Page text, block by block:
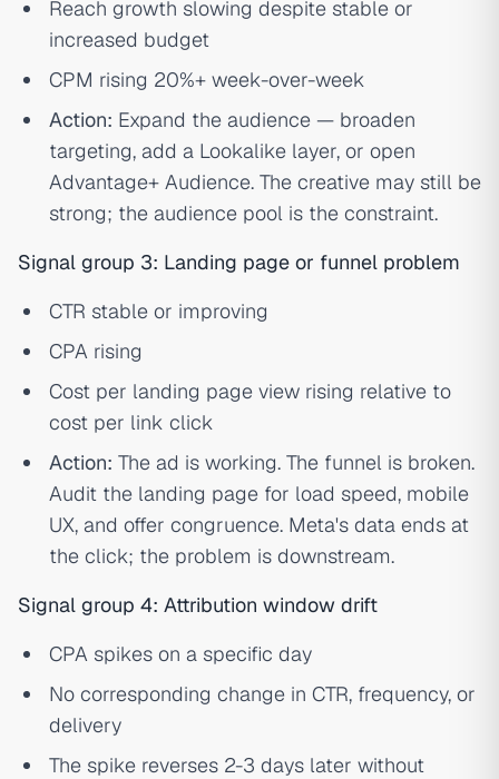
Reach growth slowing despite stable or
increased budget
CPM rising 20%+ week-over-week
Action: Expand the audience — broaden
targeting, add a Lookalike layer, or open
Advantage+ Audience. The creative may still be
strong; the audience pool is the constraint.
Signal group 3: Landing page or funnel problem
CTR stable or improving
CPA rising
Cost per landing page view rising relative to
cost per link click
Action: The ad is working. The funnel is broken.
Audit the landing page for load speed, mobile
UX, and offer congruence. Meta's data ends at
the click; the problem is downstream.
Signal group 4: Attribution window drift
CPA spikes on a specific day
No corresponding change in CTR, frequency, or
delivery
The spike reverses 2-3 days later without